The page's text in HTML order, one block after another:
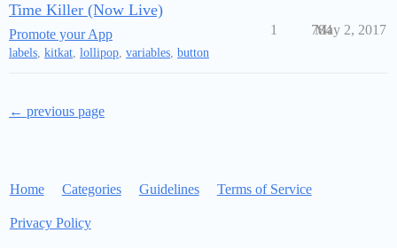
Time Killer (Now Live)
Promote your App
labels, kitkat, lollipop, variables, button
1 784
May 2, 2017
← previous page
Home Categories Guidelines Terms of Service
Privacy Policy